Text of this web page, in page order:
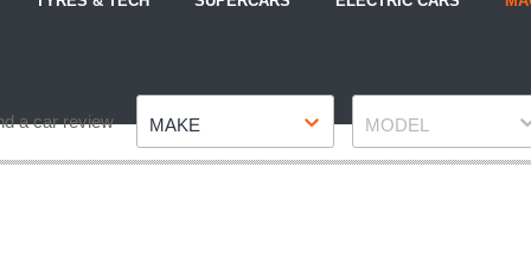
a car review MAKE MODEL